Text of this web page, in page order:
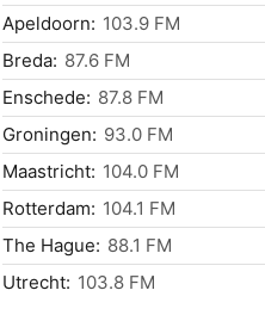
Apeldoorn: 103.9 FM
Breda: 87.6 FM
Enschede: 87.8 FM
Groningen: 93.0 FM
Maastricht: 104.0 FM
Rotterdam: 104.1 FM
The Hague: 88.1 FM
Utrecht: 103.8 FM